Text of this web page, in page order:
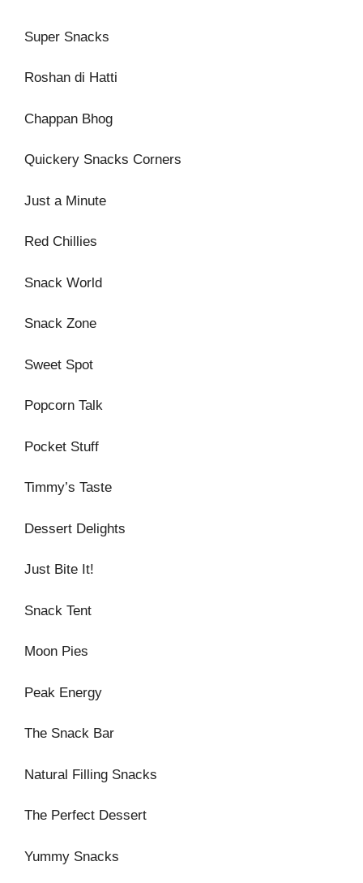
Super Snacks
Roshan di Hatti
Chappan Bhog
Quickery Snacks Corners
Just a Minute
Red Chillies
Snack World
Snack Zone
Sweet Spot
Popcorn Talk
Pocket Stuff
Timmy’s Taste
Dessert Delights
Just Bite It!
Snack Tent
Moon Pies
Peak Energy
The Snack Bar
Natural Filling Snacks
The Perfect Dessert
Yummy Snacks